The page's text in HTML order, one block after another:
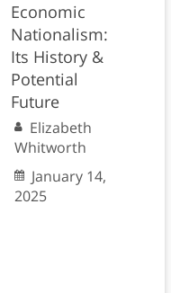
Economic
Nationalism:
Its History &
Potential
Future
Elizabeth
Whitworth
January 14,
2025